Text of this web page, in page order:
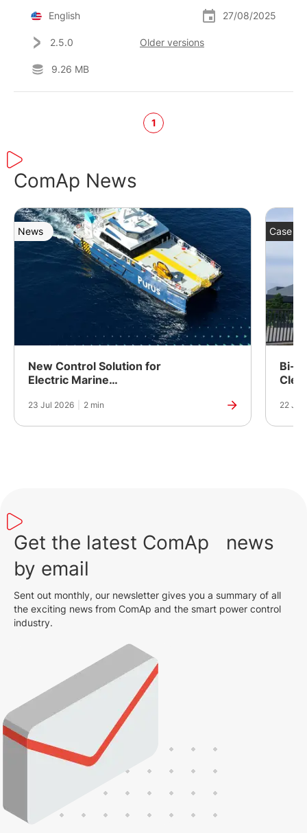
English 27/08/2025
2.5.0 Older versions
9.26 MB
1
ComAp News
News
New Control Solution for
Electric Marine
23 Jul 2026 2 min
Case
Bi-
22 Jul
Get the latest ComAp news
by email
Sent out monthly, our newsletter gives you a summary of all
the exciting news from ComAp and the smart power control
industry.